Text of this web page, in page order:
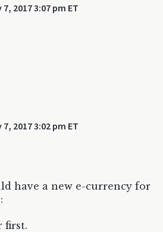
7, 2017 3:07 pm ET
7, 2017 3:02 pm ET
have a new e-currency for
first.